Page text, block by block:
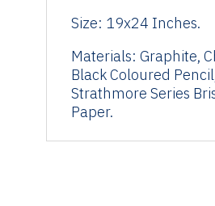
Size: 19x24 Inches.
Materials: Graphite,
Black Coloured
Strathmore Series
Paper.